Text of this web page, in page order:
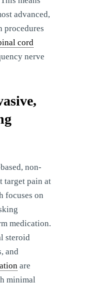
advanced,
procedures
cord
nerve
non-
target pain at
focuses on
medication.
steroid
and
are
minimal